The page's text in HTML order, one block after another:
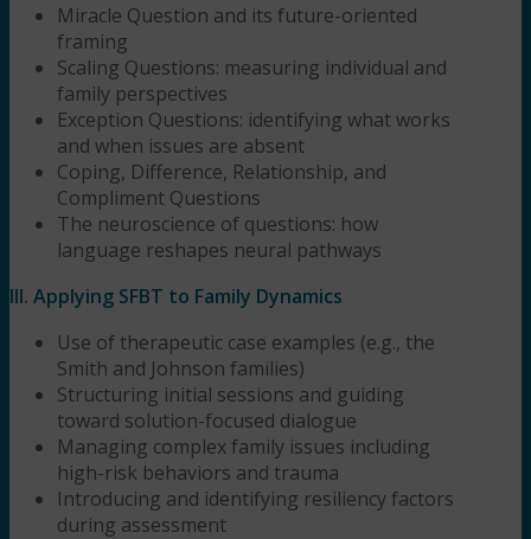
Miracle Question and its future-oriented
framing
Scaling Questions: measuring individual and
family perspectives
Exception Questions: identifying what works
and when issues are absent
Coping, Difference, Relationship, and
Compliment Questions
The neuroscience of questions: how
language reshapes neural pathways
III. Applying SFBT to Family Dynamics
Use of therapeutic case examples (e.g., the
Smith and Johnson families)
Structuring initial sessions and guiding
toward solution-focused dialogue
Managing complex family issues including
high-risk behaviors and trauma
Introducing and identifying resiliency factors
during assessment